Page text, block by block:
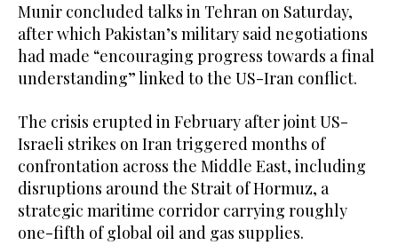
Munir concluded talks in Tehran on Saturday,
after which Pakistan’s military said negotiations
had made “encouraging progress towards a final
understanding” linked to the US-Iran conflict.
The crisis erupted in February after joint US-
Israeli strikes on Iran triggered months of
confrontation across the Middle East, including
disruptions around the Strait of Hormuz, a
strategic maritime corridor carrying roughly
one-fifth of global oil and gas supplies.